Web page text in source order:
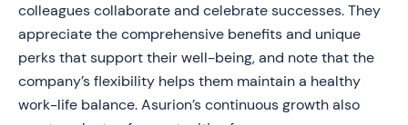
colleagues collaborate and celebrate successes. They
appreciate the comprehensive benefits and unique
perks that support their well-being, and note that the
company’s flexibility helps them maintain a healthy
work-life balance. Asurion’s continuous growth also